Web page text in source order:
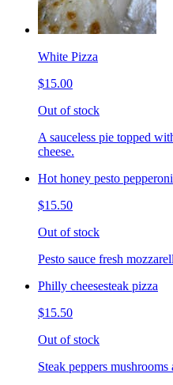
White Pizza
$15.00
Out of stock
A sauceless pie topped
cheese.
Hot honey pesto pepperoni
$15.50
Out of stock
Pesto sauce fresh
Philly cheesesteak pizza
$15.50
Out of stock
Steak peppers